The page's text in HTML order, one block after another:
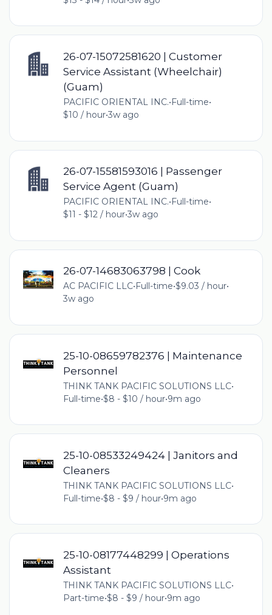
26-07-15072581620 | Customer
Service Assistant (Wheelchair)
(Guam)
PACIFIC ORIENTAL INC.•Full-time•
$10 / hour•3w ago
26-07-15581593016 | Passenger
Service Agent (Guam)
PACIFIC ORIENTAL INC.•Full-time•
$11 - $12 / hour•3w ago
26-07-14683063798 | Cook
AC PACIFIC LLC• Full-time•$9.03 / hour•
3w ago
25-10-08659782376 | Maintenance
Personnel
THINK TANK PACIFIC SOLUTIONS LLC•
Full-time•$8 - $10 / hour•9m ago
25-10-08533249424 | Janitors and
Cleaners
THINK TANK PACIFIC SOLUTIONS LLC•
Full-time•$8 - $9 / hour•9m ago
25-10-08177448299 | Operations
Assistant
THINK TANK PACIFIC SOLUTIONS LLC•
Part-time•$8 - $9 / hour•9m ago